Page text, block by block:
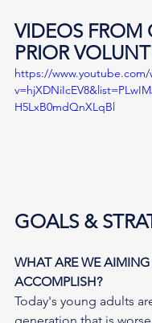
VIDEOS FROM
PRIOR
https://www.youtube.com/
H5LxB0mdQnXLqBl
GOALS &
WHAT ARE WE
ACCOMPLISH?
Today's young adults